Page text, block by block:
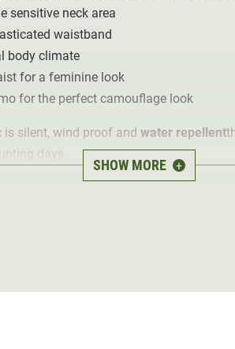
sensitive neck area
waistband
body climate
for a feminine look
for the perfect camouflage look
silent, wind proof and water repellent
days.
SHOW MORE +